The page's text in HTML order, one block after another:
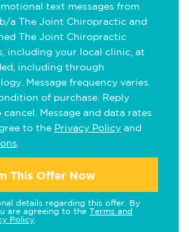
text messages from
a The Joint Chiropractic and
The Joint Chiropractic
including your local clinic, at
including through
Message frequency varies.
of purchase. Reply
Message and data rates
to the Privacy Policy and
This Offer Now
details regarding this offer. By
are agreeing to the Terms and
Policy